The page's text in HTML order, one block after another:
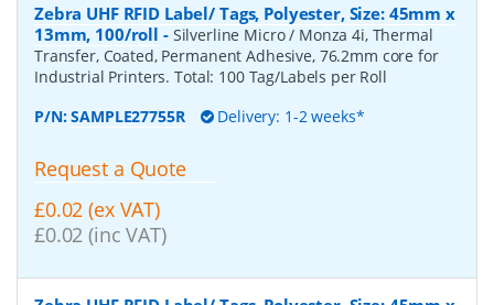
Zebra UHF RFID Label/ Tags, Polyester, Size: 45mm x
13mm, 100/roll - Silverline Micro / Monza 4i, Thermal
Transfer, Coated, Permanent Adhesive, 76.2mm core for
Industrial Printers. Total: 100 Tag/Labels per Roll
P/N:SAMPLE27755R Delivery: 1-2 weeks*
Request a Quote
£0.02 (ex VAT)
£0.02 (inc VAT)